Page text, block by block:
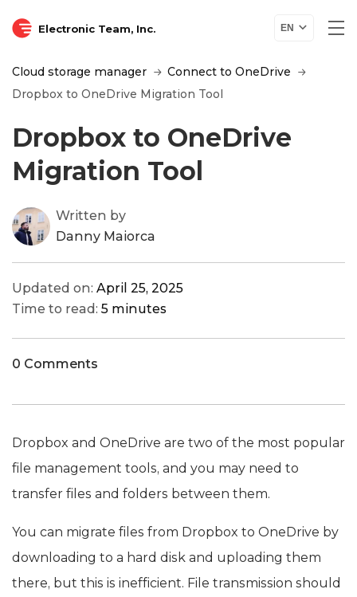
Electronic Team, Inc. EN
Cloud storage manager
Connect to OneDrive
Dropbox to OneDrive Migration Tool
Dropbox to OneDrive
Migration Tool
Written by
Danny Maiorca
Updated on: April 25, 2025
Time to read: 5 minutes
0 Comments
Dropbox and OneDrive are two of the most popular
file management tools, and you may need to
transfer files and folders between them.
You can migrate files from Dropbox to OneDrive by
downloading to a hard disk and uploading them
there, but this is inefficient. File transmission should